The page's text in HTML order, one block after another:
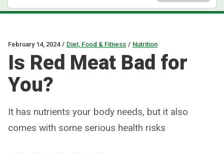
February 14, 2024 / Diet, Food & Fitness / Nutrition
Is Red Meat Bad for
You?
It has nutrients your body needs, but it also
comes with some serious health risks